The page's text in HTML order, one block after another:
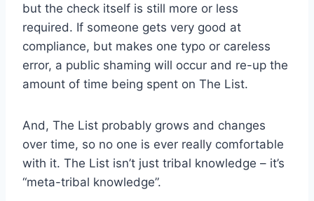
but the check itself is still more or less
required. If someone gets very good at
compliance, but makes one typo or careless
error, a public shaming will occur and re-up the
amount of time being spent on The List.
And, The List probably grows and changes
over time, so no one is ever really comfortable
with it. The List isn’t just tribal knowledge – it’s
“meta-tribal knowledge”.